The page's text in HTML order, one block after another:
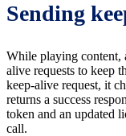
Sending
While playing content,
alive requests to keep
keep-alive request, it
returns a success
token and an updated
call.